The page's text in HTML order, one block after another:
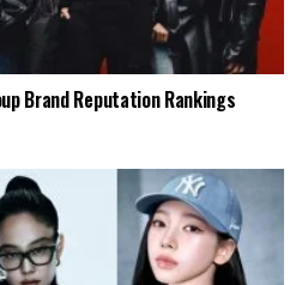
Brand Reputation Rankings